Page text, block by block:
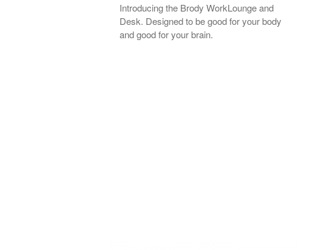
Introducing the Brody WorkLounge and
Desk. Designed to be good for your body
and good for your brain.